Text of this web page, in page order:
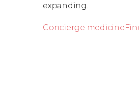
expanding.
Concierge medicine